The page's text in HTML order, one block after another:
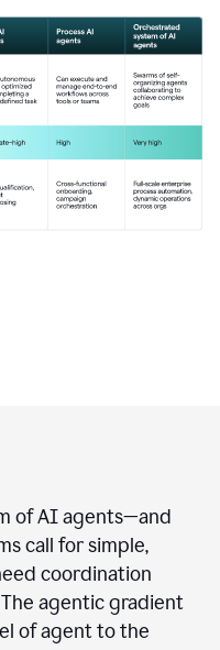
of AI agents—and
call for simple,
coordination
agentic gradient
of agent to the